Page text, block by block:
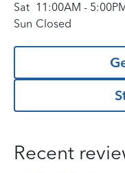
Sat 11:00AM -
Sun Closed
Recent